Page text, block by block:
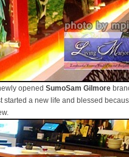
opened SumoSam Gilmore
started a new life and blessed